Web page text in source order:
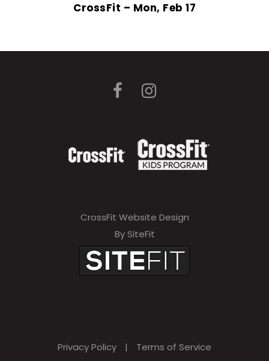
CrossFit – Mon, Feb 17
CrossFit Website Design
By SiteFit
Privacy Policy | Terms of Service